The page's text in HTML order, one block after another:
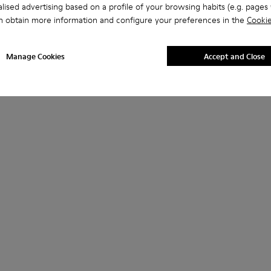
advertising based on a profile of your browsing habits (e.g. pages
obtain more information and configure your preferences in the
Manage Cookies Accept and Close